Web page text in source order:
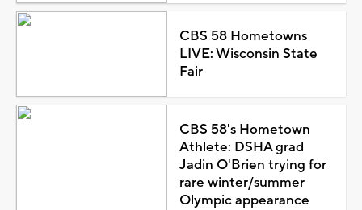
CBS 58 Hometowns
LIVE: Wisconsin State
Fair
CBS 58's Hometown
Athlete: DSHA grad
Jadin O'Brien trying for
rare winter/summer
Olympic appearance